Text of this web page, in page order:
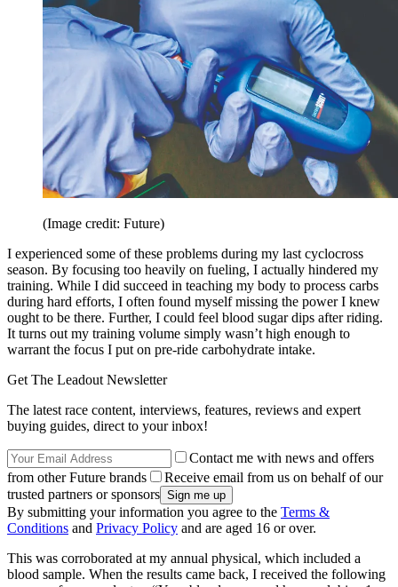
(Image credit: Future)
I experienced some of these problems during my last cyclocross
season. By focusing too heavily on fueling, I actually hindered my
training. While I did succeed in teaching my body to process carbs
during hard efforts, I often found myself missing the power I knew
ought to be there. Further, I could feel blood sugar dips after riding.
It turns out my training volume simply wasn’t high enough to
warrant the focus I put on pre-ride carbohydrate intake.
Get The Leadout Newsletter
The latest race content, interviews, features, reviews and expert
buying guides, direct to your inbox!
Contact me with news and offers
from other Future brands
Receive email from us on behalf of our
trusted partners or sponsors
By submitting your information you agree to the Terms &
Conditions and Privacy Policy and are aged 16 or over.
This was corroborated at my annual physical, which included a
blood sample. When the results came back, I received the following